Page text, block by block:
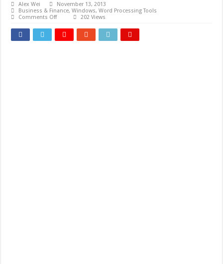
Alex Wei
November 13, 2013
Business & Finance,Windows,Word Processing Tools
Comments Offon
JPG
PPT
202 Views